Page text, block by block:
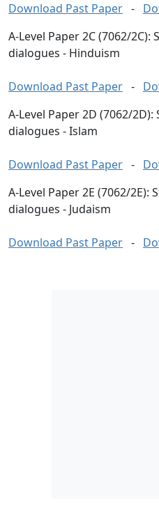
Download Past Paper -
A-Level Paper 2C (7062/
dialogues - Hinduism
Download Past Paper -
A-Level Paper 2D (7062/
dialogues - Islam
Download Past Paper -
A-Level Paper 2E (7062/2E):
dialogues - Judaism
Download Past Paper -